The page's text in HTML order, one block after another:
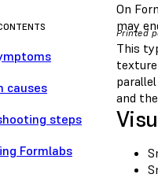
causes
steps
Formlabs
On
may
Printed
This
and